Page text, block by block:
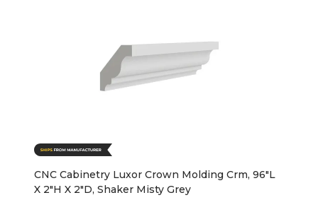
CNC Cabinetry Luxor Crown Molding Crm, 96"L
X 2"H X 2"D, Shaker Misty Grey